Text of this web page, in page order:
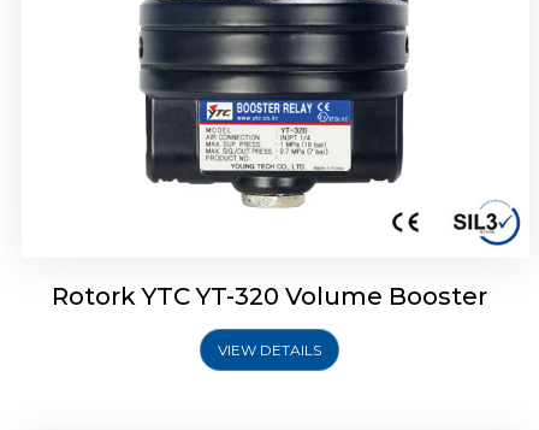
Rotork YTC YT-320 Volume Booster
VIEW DETAILS
Rotork YTC YT-325 Volume Booster